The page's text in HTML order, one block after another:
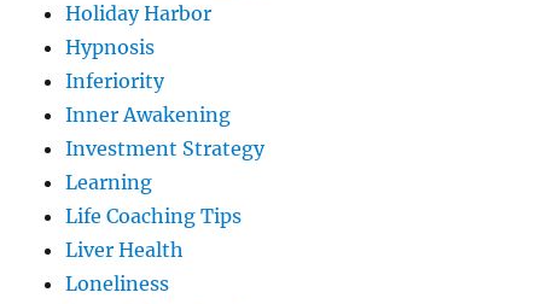
Holiday Harbor
Hypnosis
Inferiority
Inner Awakening
Investment Strategy
Learning
Life Coaching Tips
Liver Health
Loneliness